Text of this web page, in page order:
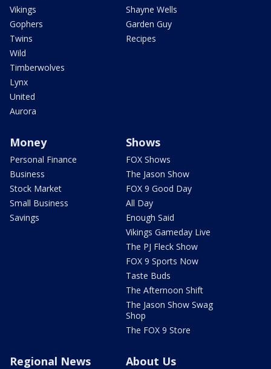
Vikings
Gophers
Twins
Wild
Timberwolves
Lynx
United
Aurora
Shayne Wells
Garden Guy
Recipes
Money
Personal Finance
Business
Stock Market
Small Business
Savings
Shows
FOX Shows
The Jason Show
FOX 9 Good Day
All Day
Enough Said
Vikings Gameday Live
The PJ Fleck Show
FOX 9 Sports Now
Taste Buds
The Afternoon Shift
The Jason Show Swag
Shop
The FOX 9 Store
Regional News About Us